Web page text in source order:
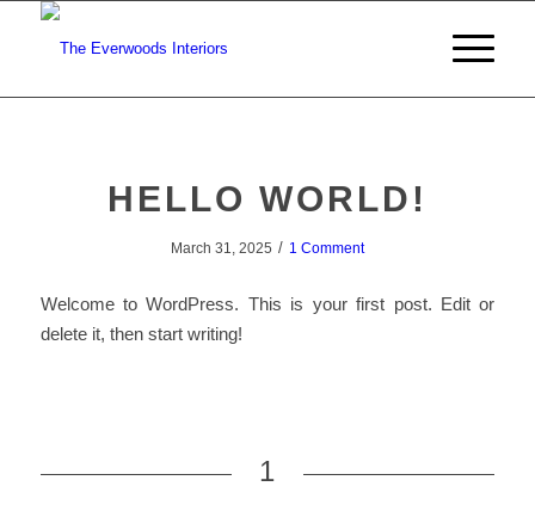
HELLO WORLD!
March 31, 2025 / 1 Comment
Welcome to WordPress. This is your first post. Edit or
delete it, then start writing!
1